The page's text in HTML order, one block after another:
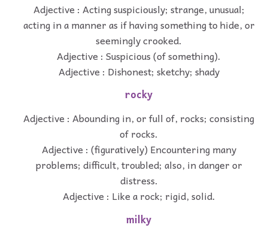
Adjective : Acting suspiciously; strange, unusual;
acting in a manner as if having something to hide, or
seemingly crooked.
Adjective : Suspicious (of something).
Adjective : Dishonest; sketchy; shady
rocky
Adjective : Abounding in, or full of, rocks; consisting
of rocks.
Adjective : (figuratively) Encountering many
problems; difficult, troubled; also, in danger or
distress.
Adjective : Like a rock; rigid, solid.
milky